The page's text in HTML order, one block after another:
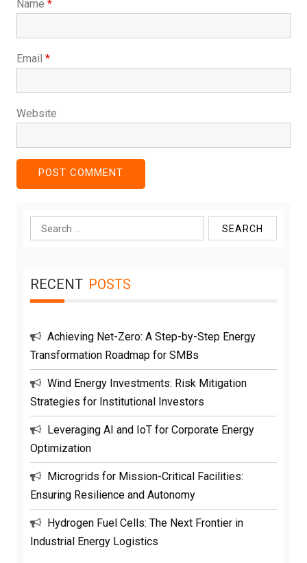
Name *
Email *
Website
Search
for:
RECENT POSTS
Achieving Net-Zero: A Step-by-Step Energy
Transformation Roadmap for SMBs
Wind Energy Investments: Risk Mitigation
Strategies for Institutional Investors
Leveraging AI and IoT for Corporate Energy
Optimization
Microgrids for Mission-Critical Facilities:
Ensuring Resilience and Autonomy
Hydrogen Fuel Cells: The Next Frontier in
Industrial Energy Logistics